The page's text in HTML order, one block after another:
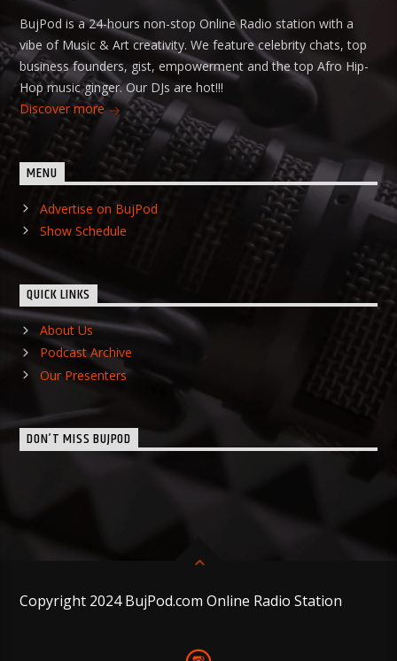
BujPod is a 24-hours non-stop Online Radio station with a
vibe of Music & Art creativity. We feature celebrity chats, top
business founders, gist, empowerment and the top Afro Hip-
Hop music ginger. Our DJs are hot!!!
Discover more
MENU
Advertise on BujPod
Show Schedule
QUICK LINKS
About Us
Podcast Archive
Our Presenters
DON’T MISS BUJPOD
Copyright 2024 BujPod.com Online Radio Station